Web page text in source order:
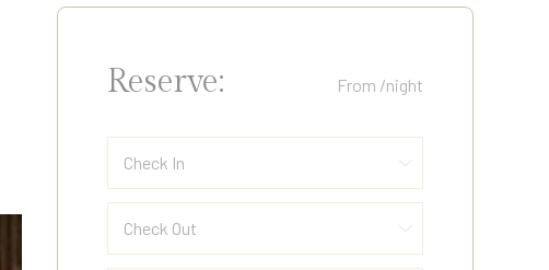
Reserve: From /night
Check In
Check Out